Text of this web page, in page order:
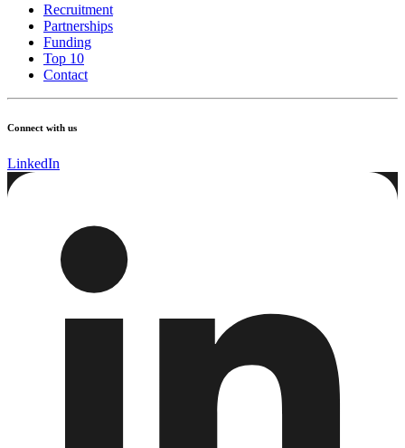
Recruitment
Partnerships
Funding
Top 10
Contact
Connect with us
LinkedIn